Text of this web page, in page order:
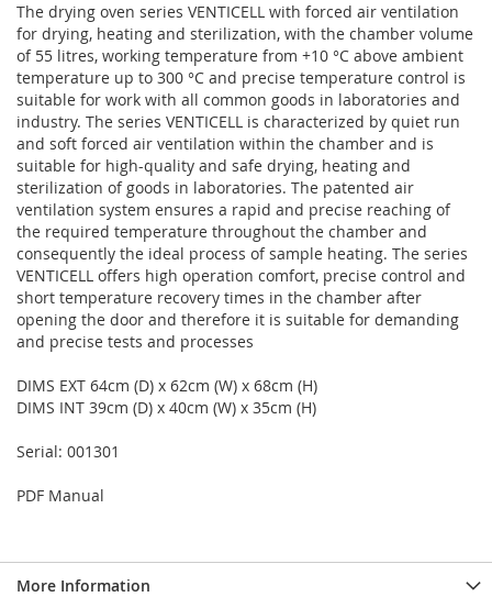
The drying oven series VENTICELL with forced air ventilation
for drying, heating and sterilization, with the chamber volume
of 55 litres, working temperature from +10 °C above ambient
temperature up to 300 °C and precise temperature control is
suitable for work with all common goods in laboratories and
industry. The series VENTICELL is characterized by quiet run
and soft forced air ventilation within the chamber and is
suitable for high-quality and safe drying, heating and
sterilization of goods in laboratories. The patented air
ventilation system ensures a rapid and precise reaching of
the required temperature throughout the chamber and
consequently the ideal process of sample heating. The series
VENTICELL offers high operation comfort, precise control and
short temperature recovery times in the chamber after
opening the door and therefore it is suitable for demanding
and precise tests and processes
DIMS EXT 64cm (D) x 62cm (W) x 68cm (H)
DIMS INT 39cm (D) x 40cm (W) x 35cm (H)
Serial: 001301
PDF Manual
More Information